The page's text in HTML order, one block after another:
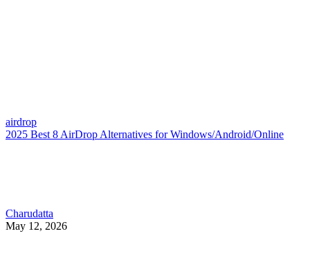
airdrop
2025 Best 8 AirDrop Alternatives for Windows/Android/Online
Charudatta
May 12, 2026